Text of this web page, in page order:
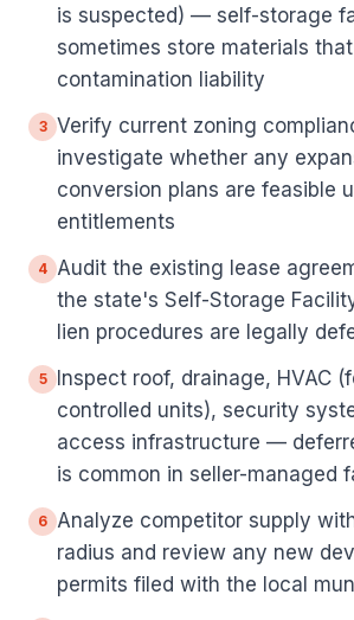
is suspected) — self-storage
sometimes store materials
contamination liability
3 Verify current zoning
investigate whether any
conversion plans are feasible
entitlements
4 Audit the existing lease
the state's Self-Storage
lien procedures are legally
5
Inspect roof, drainage, HVAC
controlled units), security
access infrastructure —
is common in seller-managed
6 Analyze competitor supply
radius and review any new
permits filed with the local